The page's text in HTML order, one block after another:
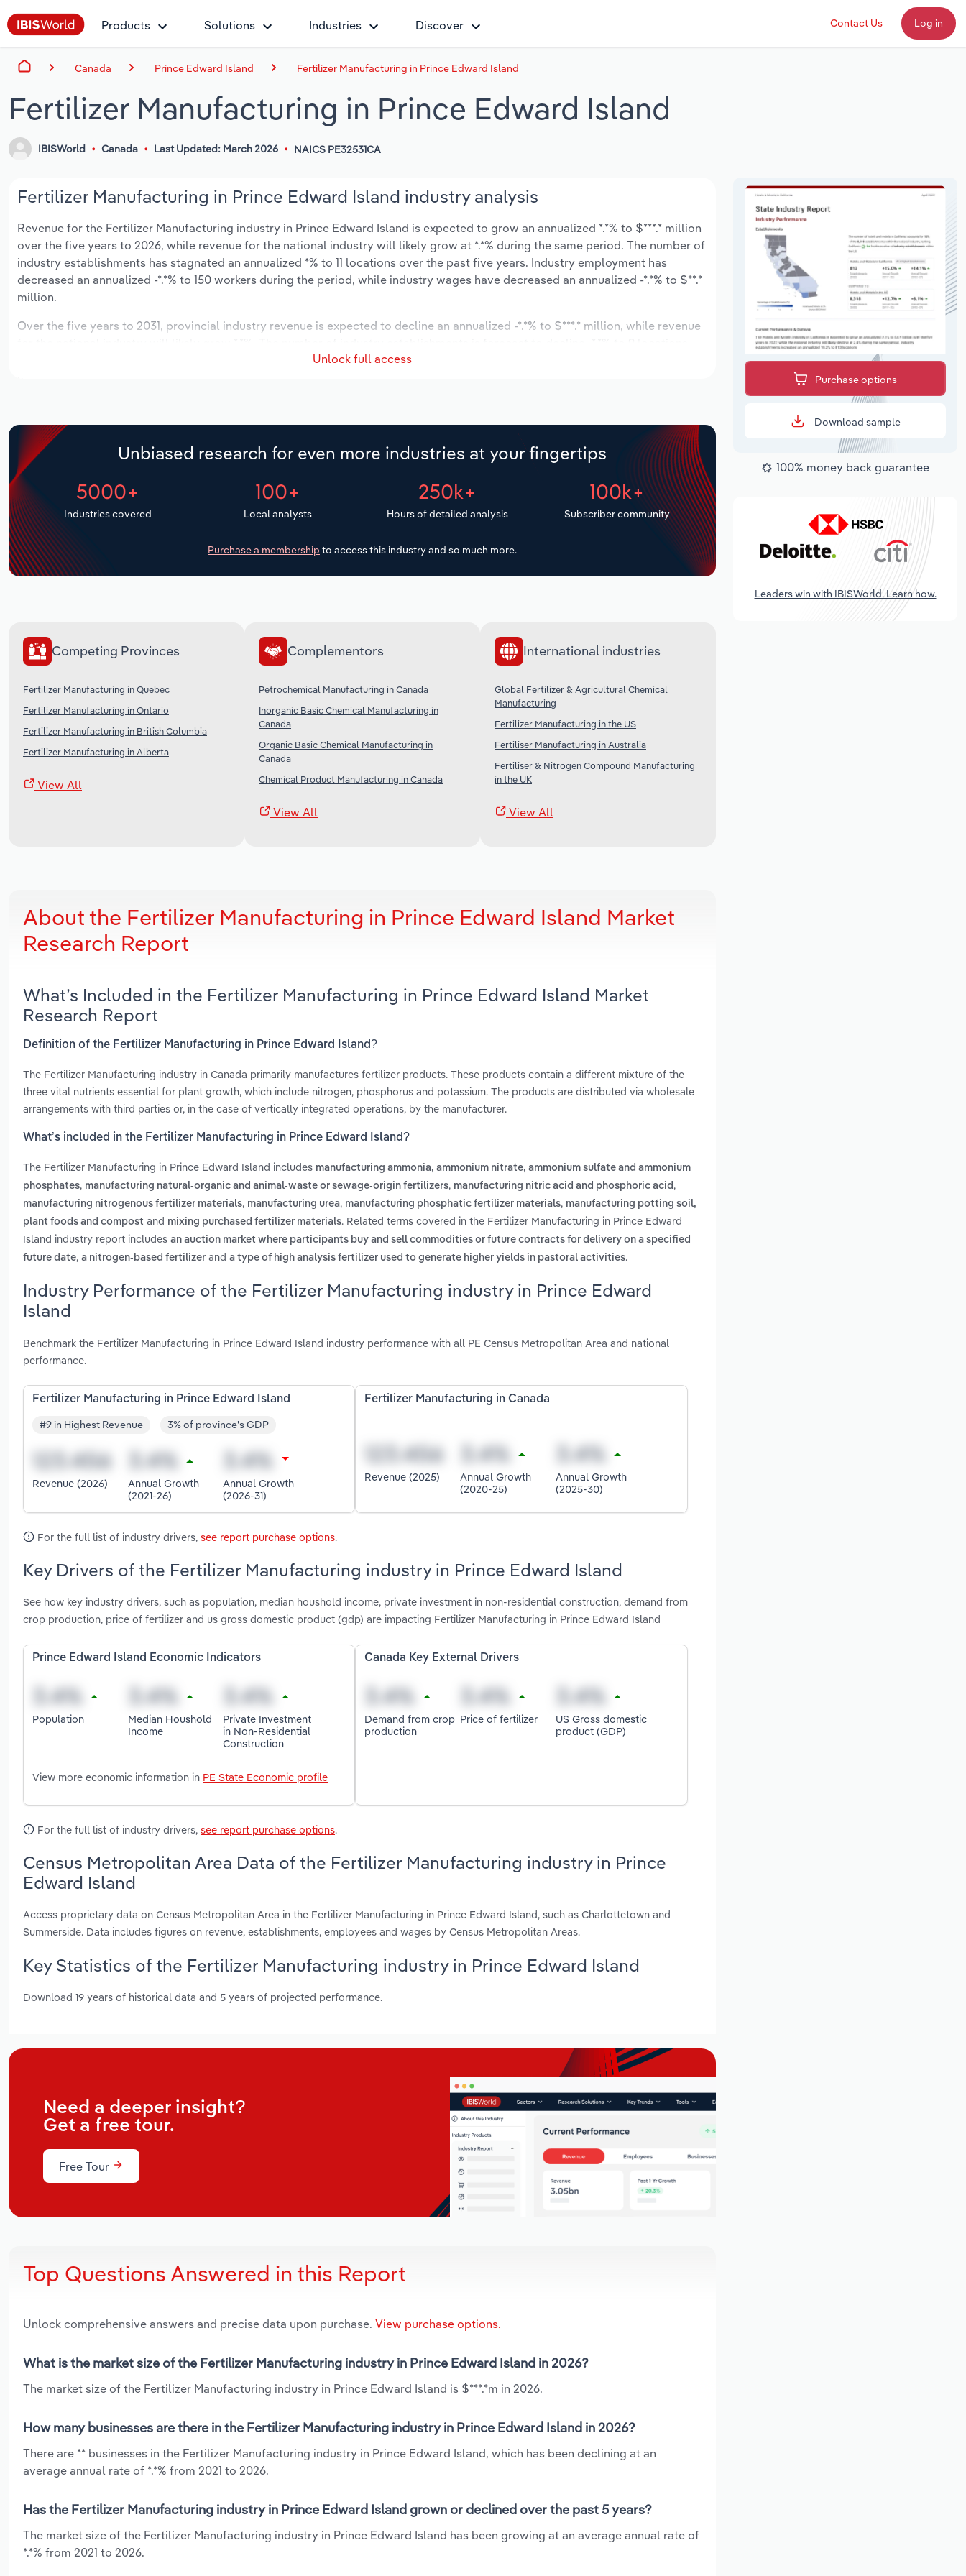
Products Solutions Industries Discover Contact Us Log in
Canada Prince Edward Island Fertilizer Manufacturing in Prince Edward Island
Fertilizer Manufacturing in Prince Edward Island
IBISWorld Canada Last Updated: March 2026 NAICS PE32531CA
Fertilizer Manufacturing in Prince Edward Island industry analysis
Revenue for the Fertilizer Manufacturing industry in Prince Edward Island is expected to grow an annualized *.*% to $***.* million
over the five years to 2026, while revenue for the national industry will likely grow at *.*% during the same period. The number of
industry establishments has stagnated an annualized *% to 11 locations over the past five years. Industry employment has
decreased an annualized -*.*% to 150 workers during the period, while industry wages have decreased an annualized -*.*% to $**.*
million.
Over the five years to 2031, provincial industry revenue is expected to decline an annualized -*.*% to $***.* million, while revenue
over the next five years. Industry employment is expected to decrease an annualized -*.*% to 141 workers during the outlook
period, while industry wages likely decrease -*% to $**.* million.
Unlock full access
Unbiased research for even more industries at your fingertips
5000+
Industries covered
100+
Local analysts
250k+
Hours of detailed analysis
100k+
Subscriber community
Purchase a membership to access this industry and so much more.
Competing Provinces
Fertilizer Manufacturing in Quebec
Fertilizer Manufacturing in Ontario
Fertilizer Manufacturing in British Columbia
Fertilizer Manufacturing in Alberta
View All
Complementors
Petrochemical Manufacturing in Canada
Inorganic Basic Chemical Manufacturing in
Canada
Organic Basic Chemical Manufacturing in
Canada
Chemical Product Manufacturing in Canada
View All
International industries
Global Fertilizer & Agricultural Chemical
Manufacturing
Fertilizer Manufacturing in the US
Fertiliser Manufacturing in Australia
Fertiliser & Nitrogen Compound Manufacturing
in the UK
View All
About the Fertilizer Manufacturing in Prince Edward Island Market
Research Report
What’s Included in the Fertilizer Manufacturing in Prince Edward Island Market
Research Report
Definition of the Fertilizer Manufacturing in Prince Edward Island?
The Fertilizer Manufacturing industry in Canada primarily manufactures fertilizer products. These products contain a different mixture of the
three vital nutrients essential for plant growth, which include nitrogen, phosphorus and potassium. The products are distributed via wholesale
arrangements with third parties or, in the case of vertically integrated operations, by the manufacturer.
What’s included in the Fertilizer Manufacturing in Prince Edward Island?
The Fertilizer Manufacturing in Prince Edward Island includes manufacturing ammonia, ammonium nitrate, ammonium sulfate and ammonium
phosphates, manufacturing natural-organic and animal-waste or sewage-origin fertilizers, manufacturing nitric acid and phosphoric acid ,
manufacturing nitrogenous fertilizer materials, manufacturing urea, manufacturing phosphatic fertilizer materials, manufacturing potting soil,
plant foods and compost and mixing purchased fertilizer materials. Related terms covered in the Fertilizer Manufacturing in Prince Edward
Island industry report includes an auction market where participants buy and sell commodities or future contracts for delivery on a specified
future date, a nitrogen-based fertilizer and a type of high analysis fertilizer used to generate higher yields in pastoral activities.
Industry Performance of the Fertilizer Manufacturing industry in Prince Edward
Island
Benchmark the Fertilizer Manufacturing in Prince Edward Island industry performance with all PE Census Metropolitan Area and national
performance.
Fertilizer Manufacturing in Prince Edward Island
#9 in Highest Revenue 3% of province's GDP
Revenue (2026)
Annual Growth
(2021-26)
Annual Growth
(2026-31)
Fertilizer Manufacturing in Canada
Revenue (2025)
Annual Growth
(2020-25)
Annual Growth
(2025-30)
For the full list of industry drivers, see report purchase options.
Key Drivers of the Fertilizer Manufacturing industry in Prince Edward Island
See how key industry drivers, such as population, median houshold income, private investment in non-residential construction, demand from
crop production, price of fertilizer and us gross domestic product (gdp) are impacting Fertilizer Manufacturing in Prince Edward Island
Prince Edward Island Economic Indicators
Population
Median Houshold
Income
Private Investment
in Non-Residential
Construction
View more economic information in PE State Economic profile
Canada Key External Drivers
Demand from crop
production
Price of fertilizer
US Gross domestic
product (GDP)
For the full list of industry drivers, see report purchase options.
Census Metropolitan Area Data of the Fertilizer Manufacturing industry in Prince
Edward Island
Access proprietary data on Census Metropolitan Area in the Fertilizer Manufacturing in Prince Edward Island, such as Charlottetown and
Summerside. Data includes figures on revenue, establishments, employees and wages by Census Metropolitan Areas.
Key Statistics of the Fertilizer Manufacturing industry in Prince Edward Island
Download 19 years of historical data and 5 years of projected performance.
Need a deeper insight?
Get a free tour.
Free Tour
Top Questions Answered in this Report
Unlock comprehensive answers and precise data upon purchase. View purchase options.
What is the market size of the Fertilizer Manufacturing industry in Prince Edward Island in 2026?
The market size of the Fertilizer Manufacturing industry in Prince Edward Island is $***.*m in 2026.
How many businesses are there in the Fertilizer Manufacturing industry in Prince Edward Island in 2026?
There are ** businesses in the Fertilizer Manufacturing industry in Prince Edward Island, which has been declining at an
average annual rate of *.*% from 2021 to 2026.
Has the Fertilizer Manufacturing industry in Prince Edward Island grown or declined over the past 5 years?
The market size of the Fertilizer Manufacturing industry in Prince Edward Island has been growing at an average annual rate of
*.*% from 2021 to 2026.
Purchase options
Download sample
100% money back guarantee
Leaders win with IBISWorld. Learn how.